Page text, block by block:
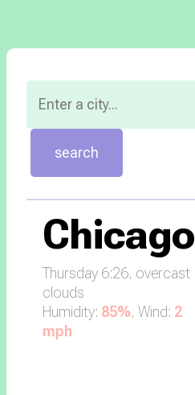
Chicago
Thursday 6:26, overcast
clouds
Humidity: 85%, Wind: 2
mph